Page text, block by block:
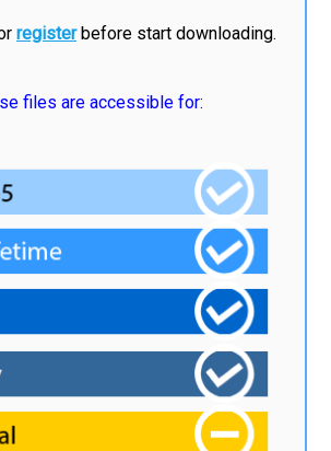
registerbefore start downloading.
files are accessible for: